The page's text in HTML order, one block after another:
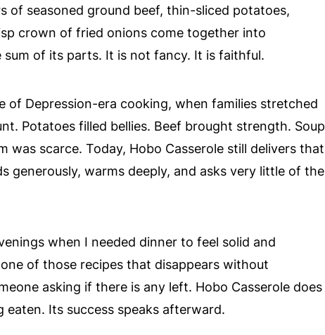
of seasoned ground beef, thin-sliced potatoes,
crown of fried onions come together into
of its parts. It is not fancy. It is faithful.
of Depression-era cooking, when families stretched
Potatoes filled bellies. Beef brought strength. Soup
was scarce. Today, Hobo Casserole still delivers that
generously, warms deeply, and asks very little of the
when I needed dinner to feel solid and
of those recipes that disappears without
asking if there is any left. Hobo Casserole does
eaten. Its success speaks afterward.